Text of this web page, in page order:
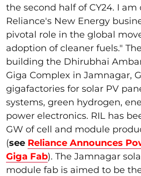
the second half of CY24. I
Reliance's New Energy
pivotal role in the global
adoption of cleaner fuels."
building the Dhirubhai
Giga Complex in Jamnagar,
gigafactories for solar PV
systems, green hydrogen,
power electronics. RIL has
GW of cell and module
(see Reliance Announces
Giga Fab). The Jamnagar
module fab is aimed to be